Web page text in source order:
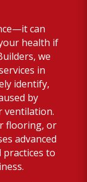
can
health if
we
in
identify,
by
ventilation.
flooring, or
advanced
to